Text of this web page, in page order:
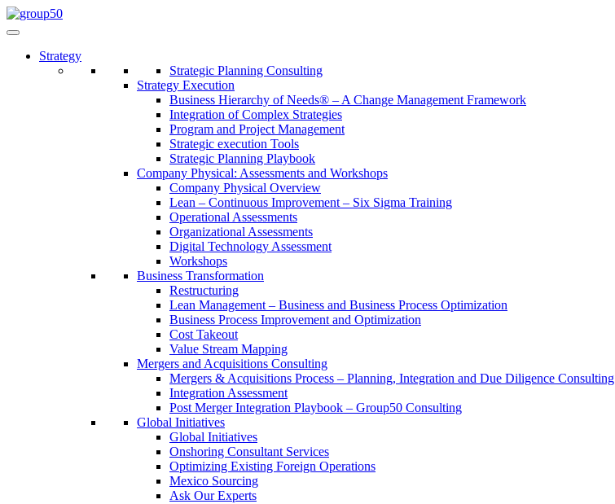
Strategy
Strategic Planning Consulting
Strategy Execution
Business Hierarchy of Needs® – A Change Management Framework
Integration of Complex Strategies
Program and Project Management
Strategic execution Tools
Strategic Planning Playbook
Company Physical: Assessments and Workshops
Company Physical Overview
Lean – Continuous Improvement – Six Sigma Training
Operational Assessments
Organizational Assessments
Digital Technology Assessment
Workshops
Business Transformation
Restructuring
Lean Management – Business and Business Process Optimization
Business Process Improvement and Optimization
Cost Takeout
Value Stream Mapping
Mergers and Acquisitions Consulting
Mergers & Acquisitions Process – Planning, Integration and Due Diligence Consulting
Integration Assessment
Post Merger Integration Playbook – Group50 Consulting
Global Initiatives
Global Initiatives
Onshoring Consultant Services
Optimizing Existing Foreign Operations
Mexico Sourcing
Ask Our Experts